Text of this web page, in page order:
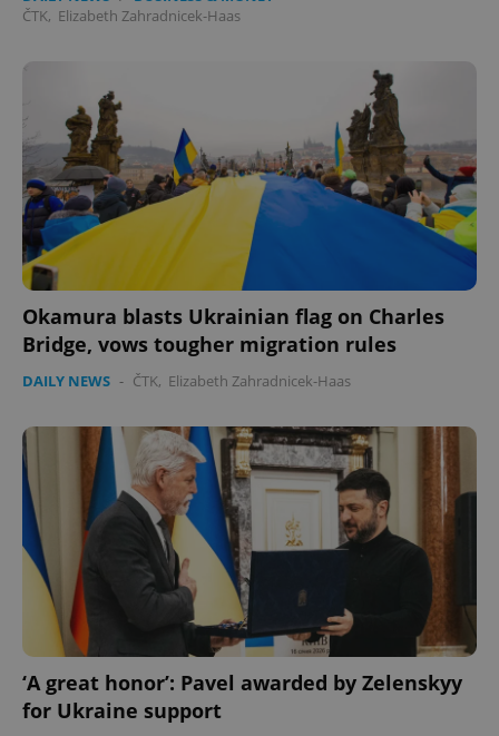
ČTK, Elizabeth Zahradnicek-Haas
Okamura blasts Ukrainian flag on Charles
Bridge, vows tougher migration rules
DAILY NEWS - ČTK, Elizabeth Zahradnicek-Haas
‘A great honor’: Pavel awarded by Zelenskyy
for Ukraine support